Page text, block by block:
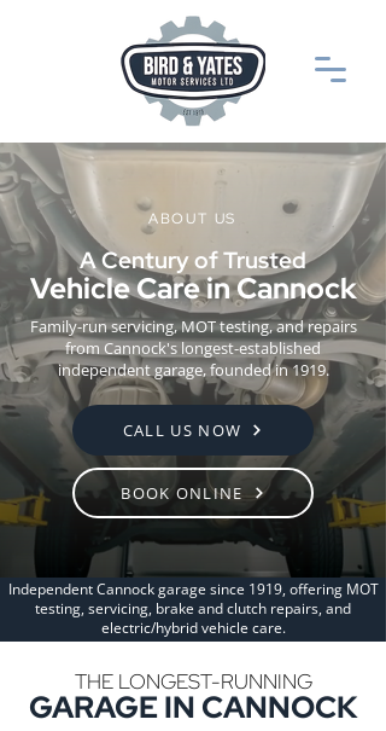
ABOUT US
A Century of Trusted
Vehicle Care in Cannock
Family-run servicing, MOT testing, and repairs
from Cannock's longest-established
independent garage, founded in 1919.
CALL US NOW
BOOK ONLINE
Independent Cannock garage since 1919, offering MOT
testing, servicing, brake and clutch repairs, and
electric/hybrid vehicle care.
THE LONGEST-RUNNING
GARAGE IN CANNOCK